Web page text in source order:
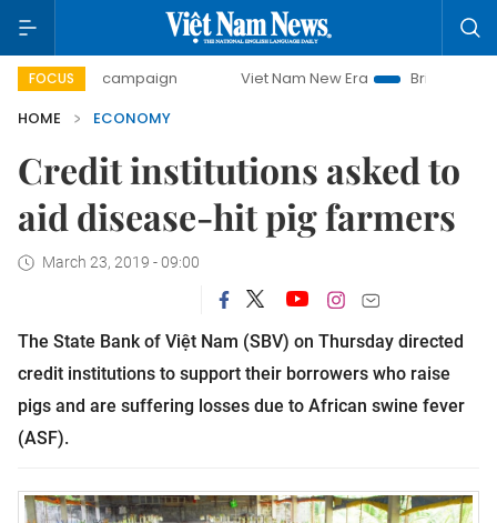
FOCUS
campaign Viet Nam New Era
Bringing Resolutions to
HOME
ECONOMY
Credit institutions asked to
aid disease-hit pig farmers
March 23, 2019 - 09:00
The State Bank of Việt Nam (SBV) on Thursday directed
credit institutions to support their borrowers who raise
pigs and are suffering losses due to African swine fever
(ASF).